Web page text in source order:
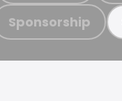
Sponsorship